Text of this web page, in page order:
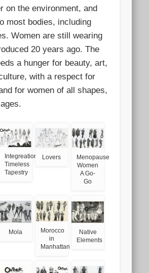
on the environment, and
most bodies, including
Women are still wearing
20 years ago. The
a hunger for beauty, art,
with a respect for
for women of all shapes,
Integreation
Timeless
Tapestry
Lovers
Menopause
Women
A Go-
Go
Mola
Morocco
in
Manhattan
Native
Elements